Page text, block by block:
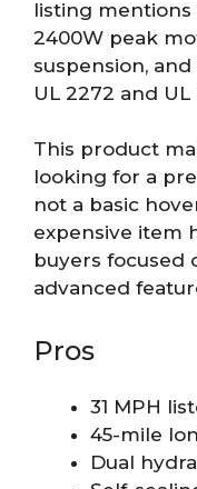
listing mentions
2400W peak
suspension,
UL 2272 and
This product
looking for a
not a basic
expensive item
buyers focused
advanced
Pros
31 MPH
45-mile
Dual